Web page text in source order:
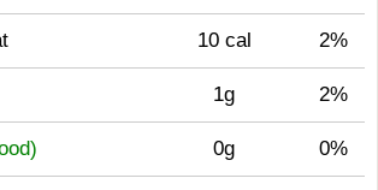
10 cal 2%
1g 2%
0g 0%